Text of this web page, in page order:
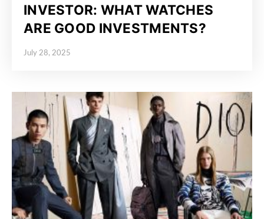
INVESTOR: WHAT WATCHES
ARE GOOD INVESTMENTS?
Posted on
July 28, 2025